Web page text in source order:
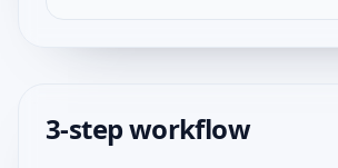
3-step workflow